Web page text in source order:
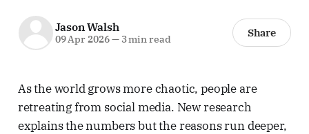
Jason Walsh
09 Apr 2026—3 min read Share
As the world grows more chaotic, people are
retreating from social media. New research
explains the numbers but the reasons run deeper,